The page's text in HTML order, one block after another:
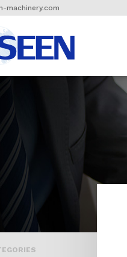
machinery.com